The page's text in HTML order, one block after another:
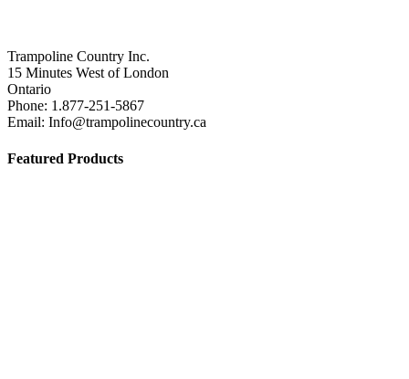
Trampoline Country Inc.
15 Minutes West of London
Ontario
Phone: 1.877-251-5867
Email: Info@trampolinecountry.ca
Featured Products